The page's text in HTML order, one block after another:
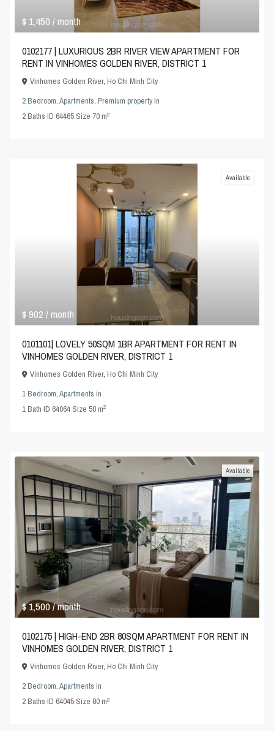
$ 1,450/ month
0102177 | LUXURIOUS 2BR RIVER VIEW APARTMENT FOR
RENT IN VINHOMES GOLDEN RIVER, DISTRICT 1
Vinhomes Golden River,Ho Chi Minh City
2 Bedroom,Apartments,Premium propertyin
2Baths·ID 64465·Size 70 m2
$ 902/ month
Available
0101101| LOVELY 50SQM 1BR APARTMENT FOR RENT IN
VINHOMES GOLDEN RIVER, DISTRICT 1
Vinhomes Golden River,Ho Chi Minh City
1 Bedroom,Apartments in
1Bath·ID 64064·Size50 m2
$ 1,500/ month
Available
0102175 | HIGH-END 2BR 80SQM APARTMENT FOR RENT IN
VINHOMES GOLDEN RIVER, DISTRICT 1
Vinhomes Golden River,Ho Chi Minh City
2 Bedroom,Apartments in
2Baths·ID 64045·Size 80 m2